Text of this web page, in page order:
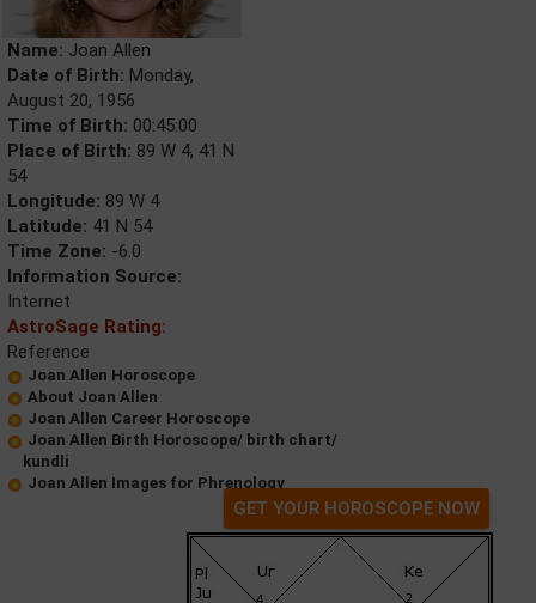
Name: Joan Allen
Date of Birth: Monday,
August 20, 1956
Time of Birth: 00:45:00
Place of Birth: 89 W 4, 41 N
54
Longitude: 89 W 4
Latitude: 41 N 54
Time Zone: -6.0
Information Source:
Internet
AstroSage Rating:
Reference
Joan Allen Horoscope
About Joan Allen
Joan Allen Career Horoscope
Joan Allen Birth Horoscope/ birth chart/
kundli
Joan Allen Images for Phrenology
GET YOUR HOROSCOPE NOW